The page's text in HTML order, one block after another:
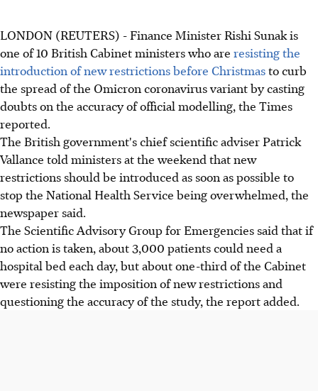
LONDON (REUTERS) - Finance Minister Rishi Sunak is
one of 10 British Cabinet ministers who are resisting the
introduction of new restrictions before Christmasto curb
the spread of the Omicron coronavirus variant by casting
doubts on the accuracy of official modelling, the Times
reported.
The British government's chief scientific adviser Patrick
Vallance told ministers at the weekend that new
restrictions should be introduced as soon as possible to
stop the National Health Service being overwhelmed, the
newspaper said.
The Scientific Advisory Group for Emergencies said that if
no action is taken, about 3,000 patients could need a
hospital bed each day, but about one-third of the Cabinet
were resisting the imposition of new restrictions and
questioning the accuracy of the study, the report added.